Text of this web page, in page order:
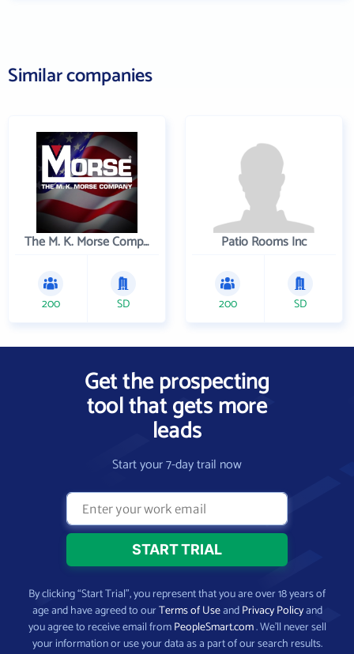
Similar companies
The M. K. Morse Company
200 SD
Patio Rooms Inc
200 SD
Get the prospecting
tool that gets more
leads
Start your 7-day trail now
By clicking “Start Trial”, you represent that you are over 18 years of
age and have agreed to ourTerms of UseandPrivacy Policyand
you agree to receive email fromPeopleSmart.com. We’ll never sell
your information or use your data as a part of our search results.